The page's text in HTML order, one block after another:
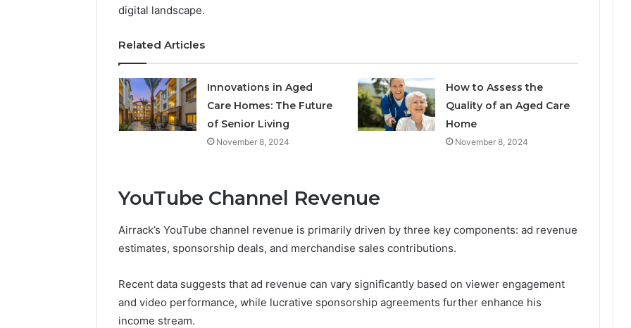
digital landscape.
Related Articles
Innovations in Aged
Care Homes: The Future
of Senior Living
November 8, 2024
How to Assess the
Quality of an Aged Care
Home
November 8, 2024
YouTube Channel Revenue
Airrack’s YouTube channel revenue is primarily driven by three key components: ad revenue
estimates, sponsorship deals, and merchandise sales contributions.
Recent data suggests that ad revenue can vary significantly based on viewer engagement
and video performance, while lucrative sponsorship agreements further enhance his
income stream.